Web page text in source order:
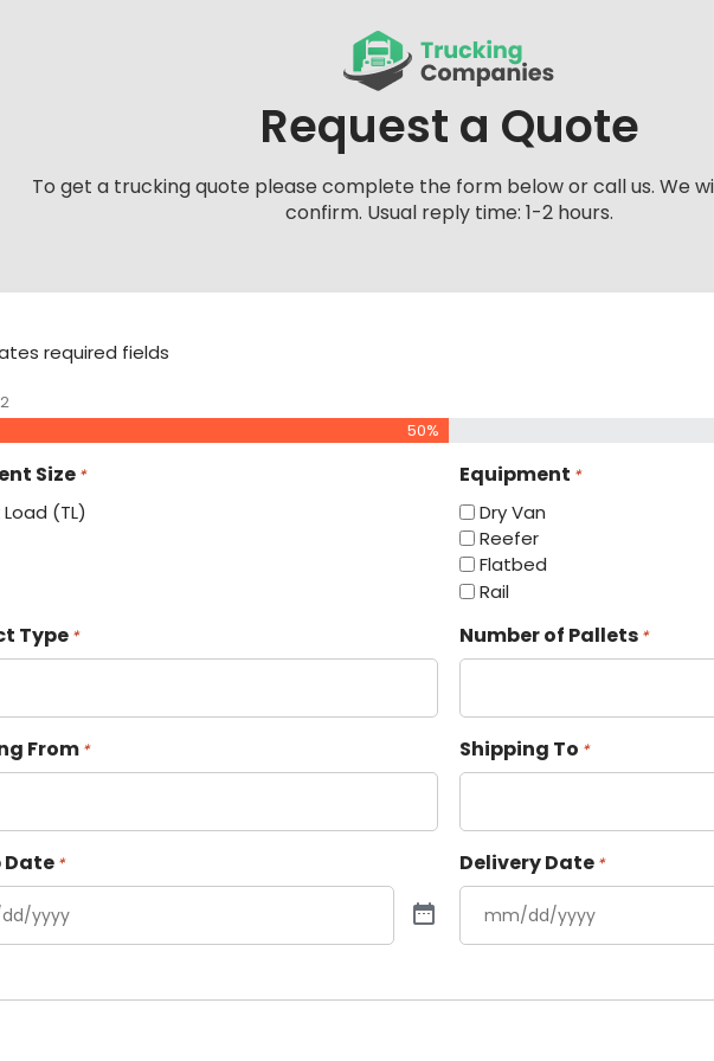
Request a Quote
To get a trucking quote please complete the form below or call us. We
confirm. Usual reply time: 1-2 hours.
required fields
2
50%
Size *
Load (TL)
Equipment *
Dry Van
Reefer
Flatbed
Rail
Type * Number of Pallets *
From * Shipping To *
Date * Delivery Date *